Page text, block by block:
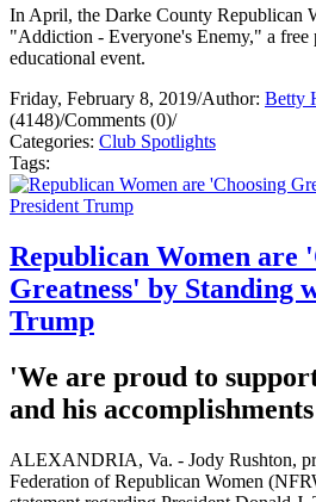
In April, the Darke County Republican
"Addiction - Everyone's Enemy," a free
educational event.
Friday, February 8, 2019/Author: Betty
(4148)/Comments (0)/
Categories: Club Spotlights
Tags:
Republican Women are
Greatness' by Standing
Trump
'We are proud to
and his
ALEXANDRIA, Va. - Jody Rushton,
Federation of Republican Women